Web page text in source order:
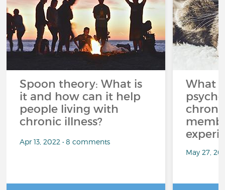
Spoon theory: What is
it and how can it help
people living with
chronic illness?
Apr 13, 2022 • 8 comments
What
May 27,